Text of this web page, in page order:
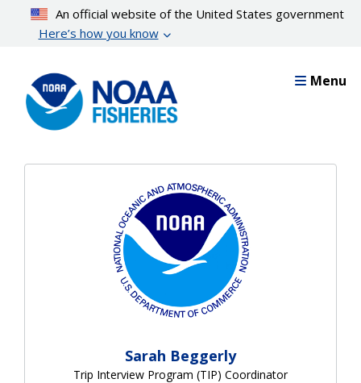
content
An official website of the United States government
Here’s how you know
Menu
Sarah Beggerly
Trip Interview Program (TIP) Coordinator